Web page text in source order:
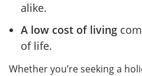
alike.
A low cost of living
of life.
Whether you’re seeking a